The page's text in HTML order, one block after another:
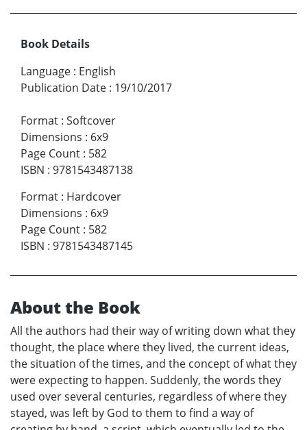
Book Details
Language : English
Publication Date : 19/10/2017
Format : Softcover
Dimensions : 6x9
Page Count : 582
ISBN : 9781543487138
Format : Hardcover
Dimensions : 6x9
Page Count : 582
ISBN : 9781543487145
About the Book
All the authors had their way of writing down what they
thought, the place where they lived, the current ideas,
the situation of the times, and the concept of what they
were expecting to happen. Suddenly, the words they
used over several centuries, regardless of where they
stayed, was left by God to them to find a way of